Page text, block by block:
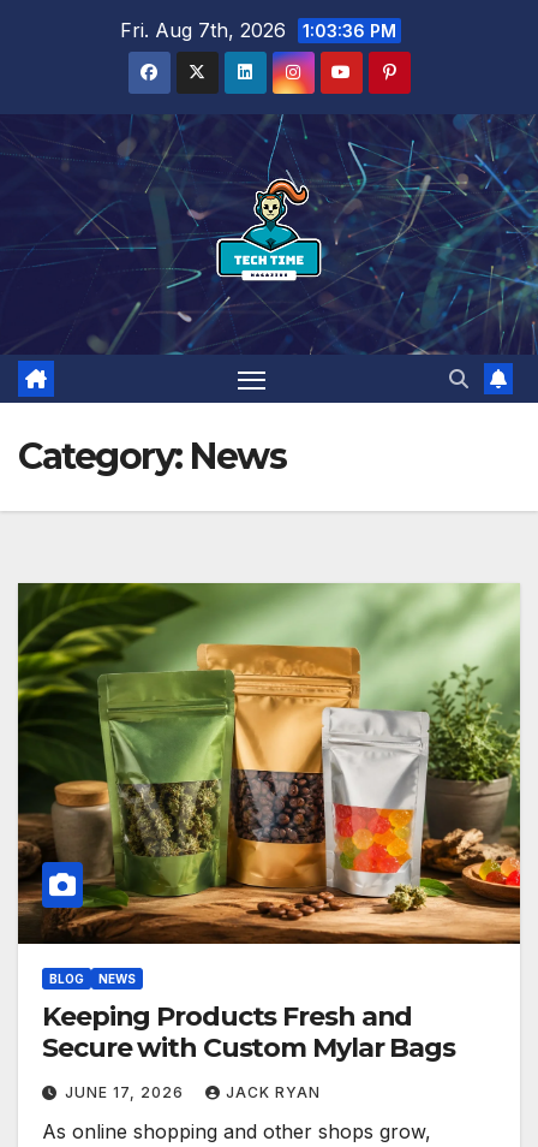
Fri. Aug 7th, 2026 1:03:38 PM
Category: News
BLOG NEWS
Keeping Products Fresh and
Secure with Custom Mylar Bags
JUNE 17, 2026 JACK RYAN
As online shopping and other shops grow,